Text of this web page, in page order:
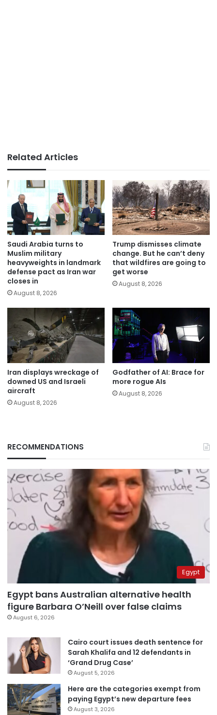
Related Articles
Saudi Arabia turns to
Muslim military
heavyweights in landmark
defense pact as Iran war
closes in
August 8, 2026
Trump dismisses climate
change. But he can’t deny
that wildfires are going to
get worse
August 8, 2026
Iran displays wreckage of
downed US and Israeli
aircraft
August 8, 2026
Godfather of AI: Brace for
more rogue AIs
August 8, 2026
RECOMMENDATIONS
Egypt
Egypt bans Australian alternative health
figure Barbara O’Neill over false claims
August 6, 2026
Cairo court issues death sentence for
Sarah Khalifa and 12 defendants in
‘Grand Drug Case’
August 5, 2026
Here are the categories exempt from
paying Egypt’s new departure fees
August 3, 2026